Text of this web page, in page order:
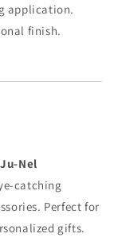
application.
finish.
Ju-Nel
catching
Perfect for
gifts.